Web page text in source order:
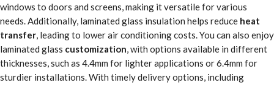
windows to doors and screens, making it versatile for various
needs. Additionally, laminated glass insulation helps reduce heat
transfer, leading to lower air conditioning costs. You can also enjoy
laminated glass customization, with options available in different
thicknesses, such as 4.4mm for lighter applications or 6.4mm for
sturdier installations. With timely delivery options, including